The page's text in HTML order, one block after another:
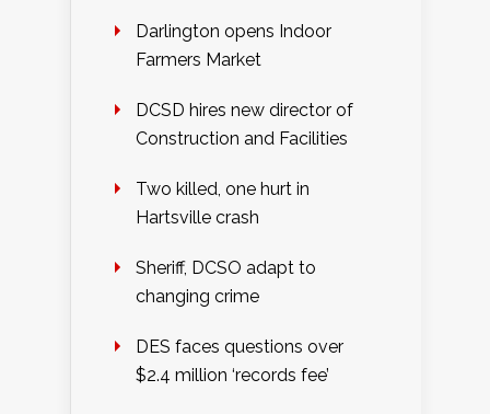
Darlington opens Indoor
Farmers Market
DCSD hires new director of
Construction and Facilities
Two killed, one hurt in
Hartsville crash
Sheriff, DCSO adapt to
changing crime
DES faces questions over
$2.4 million ‘records fee’